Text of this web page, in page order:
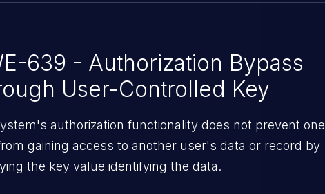
639 - Authorization Bypass
User-Controlled Key
authorization functionality does not prevent one
gaining access to another user's data or record by
the key value identifying the data.